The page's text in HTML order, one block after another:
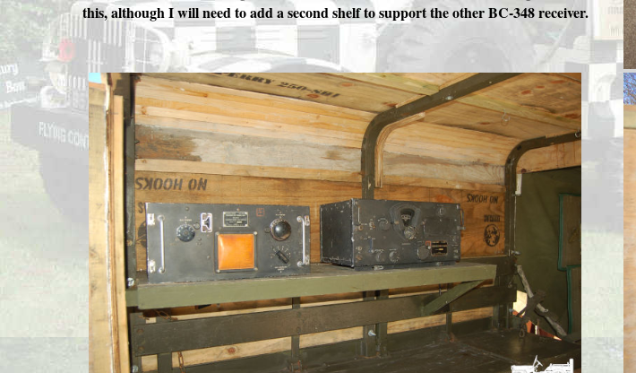
this, although I will need to add a second shelf to support the other BC-348 receiver.